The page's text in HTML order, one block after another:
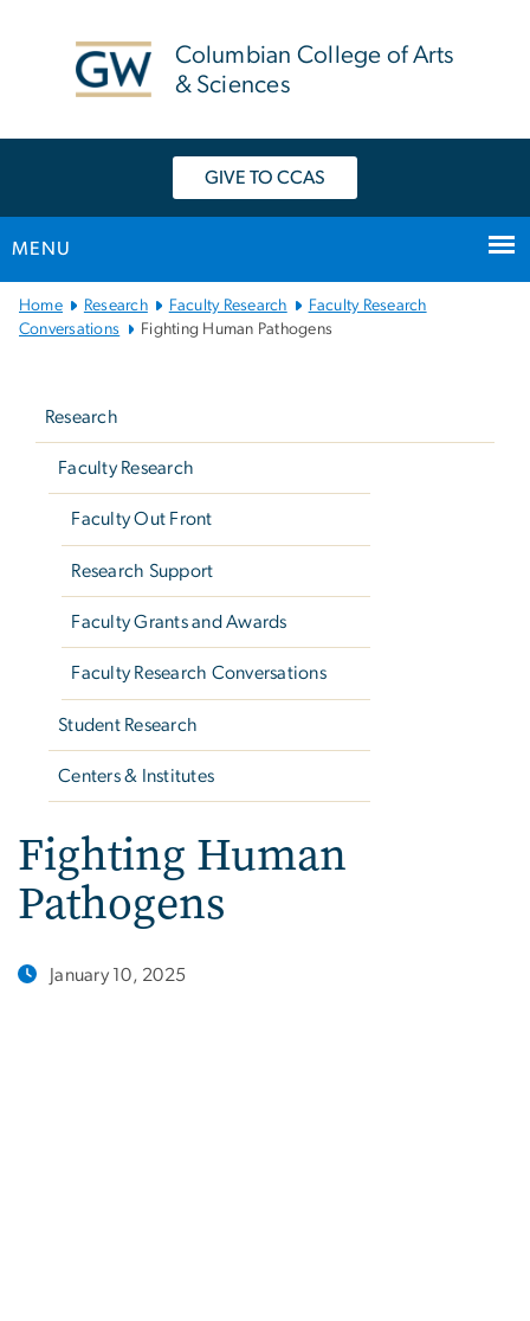
Columbian College of Arts
& Sciences
GIVE TO CCAS
MENU
Main
Bootstrap
Home Research Faculty Research
Faculty Research
Conversations
Fighting Human Pathogens
Research
Faculty Research
Faculty Out Front
Research Support
Faculty Grants and Awards
Faculty Research Conversations
Student Research
Centers & Institutes
Fighting Human
Pathogens
January 10, 2025